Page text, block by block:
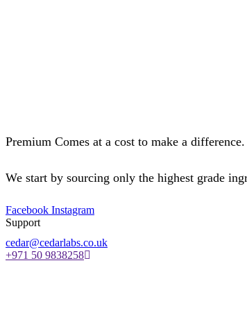
Premium Comes at a cost to make a difference.
We start by sourcing only the highest grade
Facebook Instagram
Support
cedar@cedarlabs.co.uk
+971 50 9838258